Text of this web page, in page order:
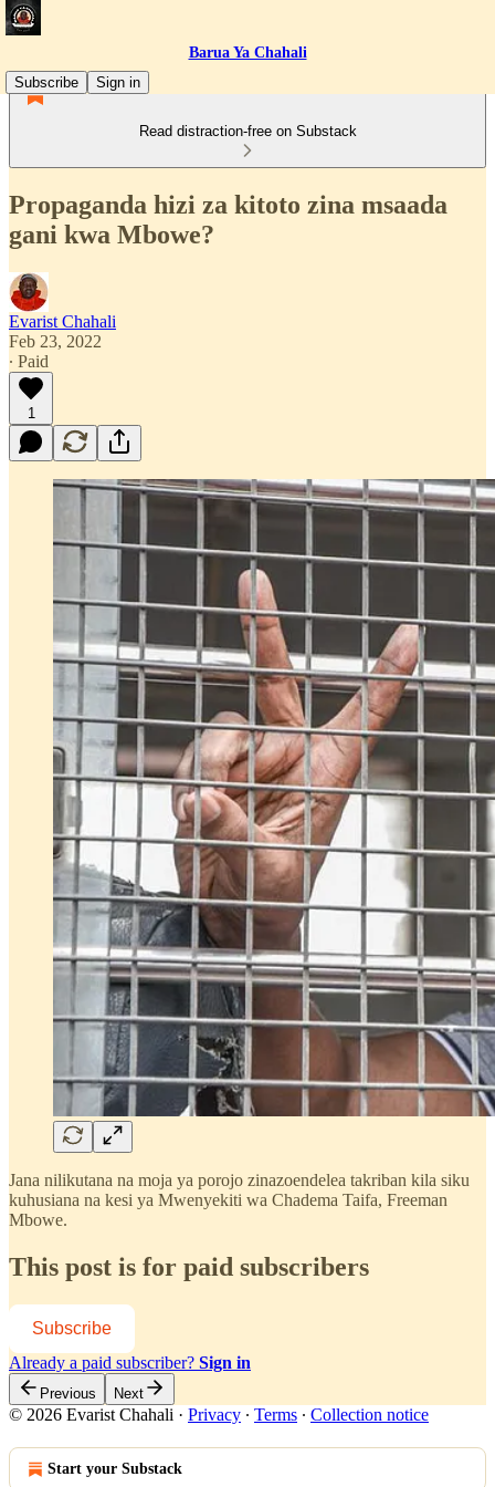
Barua Ya Chahali
Subscribe
Sign in
Read distraction-free on Substack
Propaganda hizi za kitoto zina msaada
gani kwa Mbowe?
Evarist Chahali
Feb 23, 2022
∙ Paid
1
Jana nilikutana na moja ya porojo zinazoendelea takriban kila siku
kuhusiana na kesi ya Mwenyekiti wa Chadema Taifa, Freeman
Mbowe.
This post is for paid subscribers
Subscribe
Already a paid subscriber? Sign in
Previous Next
© 2026 Evarist Chahali · Privacy ∙ Terms ∙ Collection notice
Start your Substack